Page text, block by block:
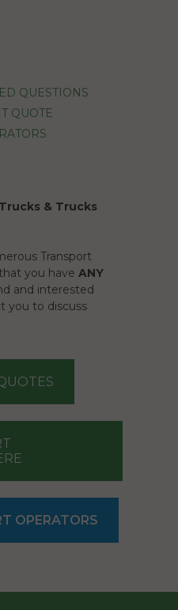
QUESTIONS
QUOTE
& Trucks
Transport
you have ANY
and interested
you to discuss
OPERATORS